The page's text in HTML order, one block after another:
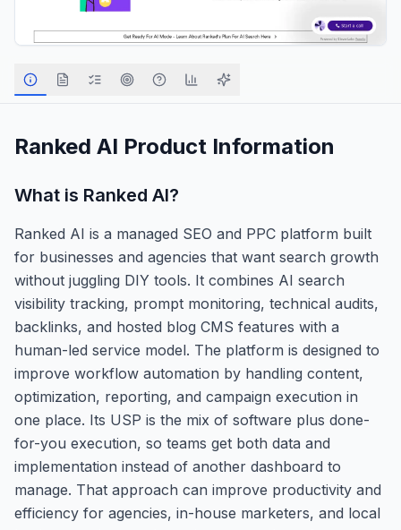
Ranked AI Product Information
What is Ranked AI?
Ranked AI is a managed SEO and PPC platform built
for businesses and agencies that want search growth
without juggling DIY tools. It combines AI search
visibility tracking, prompt monitoring, technical audits,
backlinks, and hosted blog CMS features with a
human-led service model. The platform is designed to
improve workflow automation by handling content,
optimization, reporting, and campaign execution in
one place. Its USP is the mix of software plus done-
for-you execution, so teams get both data and
implementation instead of another dashboard to
manage. That approach can improve productivity and
efficiency for agencies, in-house marketers, and local